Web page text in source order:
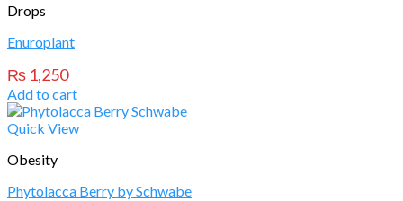
Drops
Enuroplant
₨ 1,250
Add to cart
Quick View
Obesity
Phytolacca Berry by Schwabe